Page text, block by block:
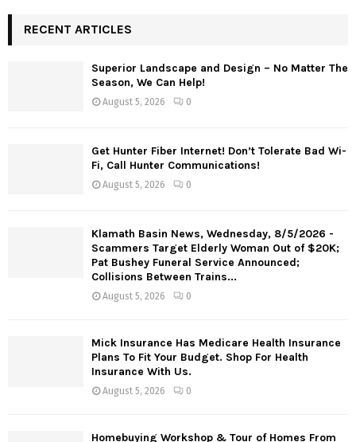
RECENT ARTICLES
Superior Landscape and Design – No Matter The
Season, We Can Help!
August 5, 2026 0
Get Hunter Fiber Internet! Don’t Tolerate Bad Wi-
Fi, Call Hunter Communications!
August 5, 2026 0
Klamath Basin News, Wednesday, 8/5/2026 -
Scammers Target Elderly Woman Out of $20K;
Pat Bushey Funeral Service Announced;
Collisions Between Trains...
August 5, 2026 0
Mick Insurance Has Medicare Health Insurance
Plans To Fit Your Budget. Shop For Health
Insurance With Us.
August 5, 2026 0
Homebuying Workshop & Tour of Homes From